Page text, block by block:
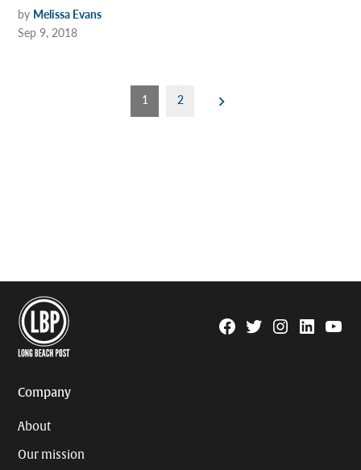
by Melissa Evans
Sep 9, 2018
1 2
Facebook
TwitterInstagram
Linkedin
Company
About
Our mission